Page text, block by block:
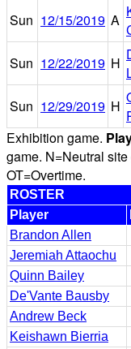
Sun 12/15/2019 A
Sun 12/22/2019 H
Sun 12/29/2019 H
Exhibition game.
game. N=Neutral
OT=Overtime.
ROSTER
Player
Brandon Allen
Jeremiah Attaochu
Quinn Bailey
De'Vante Bausby
Andrew Beck
Keishawn Bierria